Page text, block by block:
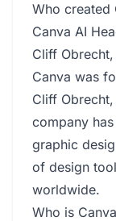
Who created
Canva AI
Cliff
Canva was
Cliff
company
graphic
of design
worldwide.
Who is